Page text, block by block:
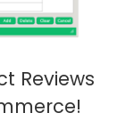
Reviews